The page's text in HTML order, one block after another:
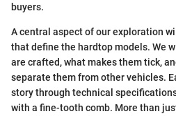
buyers.
A central aspect of our exploration
that define the hardtop models. We
are crafted, what makes them tick,
separate them from other vehicles.
story through technical
with a fine-tooth comb. More than